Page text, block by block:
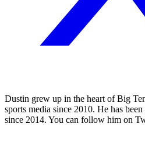
Dustin grew up in the heart of Big
sports media since 2010. He has
since 2014. You can follow him on